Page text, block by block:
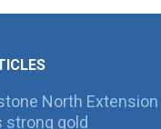
North Extension
strong gold